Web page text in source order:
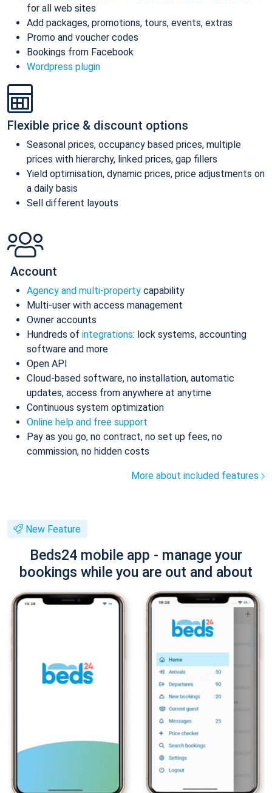
for all web sites
Add packages, promotions, tours, events, extras
Promo and voucher codes
Bookings from Facebook
Wordpress plugin
Flexible price & discount options
Seasonal prices, occupancy based prices, multiple
prices with hierarchy, linked prices, gap fillers
Yield optimisation, dynamic prices, price adjustments on
a daily basis
Sell different layouts
Account
Agency and multi-property capability
Multi-user with access management
Owner accounts
Hundreds of integrations: lock systems, accounting
software and more
Open API
Cloud-based software, no installation, automatic
updates, access from anywhere at anytime
Continuous system optimization
Online help and free support
Pay as you go, no contract, no set up fees, no
commission, no hidden costs
More about included features
New Feature
Beds24 mobile app - manage your
bookings while you are out and about